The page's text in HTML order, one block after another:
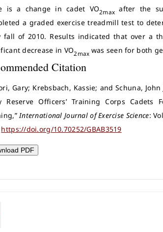
is a change in cadet VO2max after the
a graded exercise treadmill test to
fall of 2010. Results indicated that over a
decrease in VO2max was seen for both
Citation
Gary; Krebsbach, Kassie; and Schuna,
Reserve Officers’ Training Corps Cadets
International Journal of Exercise Science:
https://doi.org/10.70252/GBAB3519
PDF